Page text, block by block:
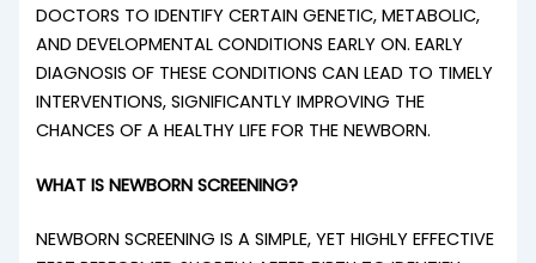
DOCTORS TO IDENTIFY CERTAIN GENETIC, METABOLIC,
AND DEVELOPMENTAL CONDITIONS EARLY ON. EARLY
DIAGNOSIS OF THESE CONDITIONS CAN LEAD TO TIMELY
INTERVENTIONS, SIGNIFICANTLY IMPROVING THE
CHANCES OF A HEALTHY LIFE FOR THE NEWBORN.
WHAT IS NEWBORN SCREENING?
NEWBORN SCREENING IS A SIMPLE, YET HIGHLY EFFECTIVE